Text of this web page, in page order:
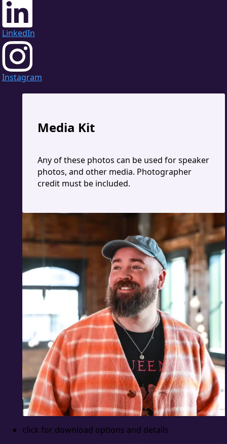
LinkedIn
Instagram
Media Kit
Any of these photos can be used for speaker
photos, and other media. Photographer
credit must be included.
click for download options and details